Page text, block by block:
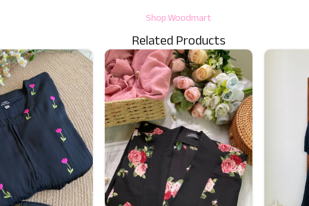
Shop Woodmart
Related Products